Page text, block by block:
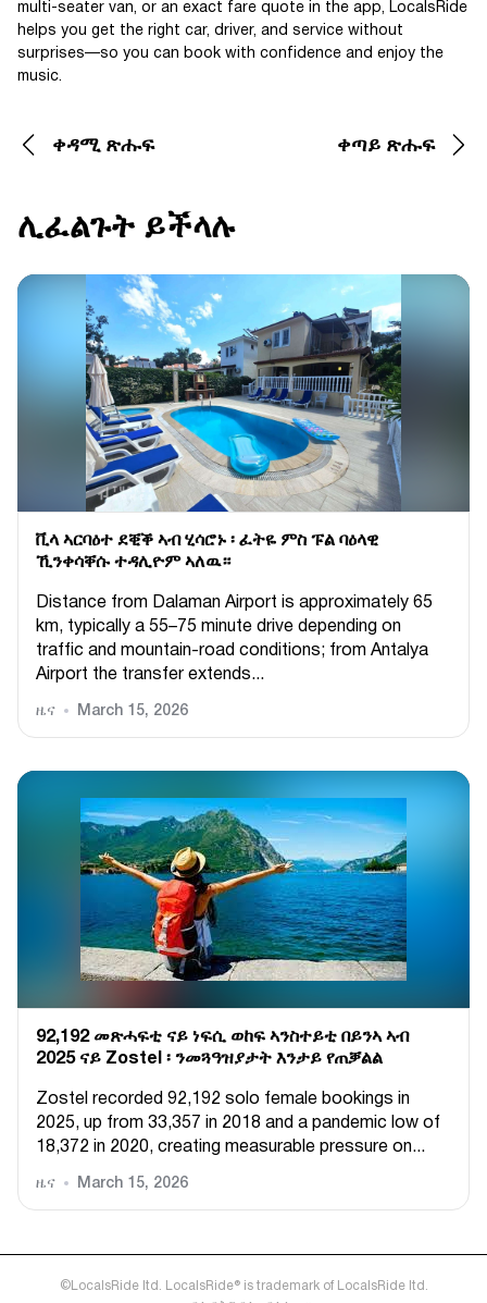
multi-seater van, or an exact fare quote in the app, LocalsRide
helps you get the right car, driver, and service without
surprises—so you can book with confidence and enjoy the
music.
ቀዳሚ ጽሑፍ ቀጣይ ጽሑፍ
ሊፈልጉት ይችላሉ
ቪላ ኣርባዕተ ደቒቕ ኣብ ሂሳሮኑ ፡ ፈትዬ ምስ ፑል ባዕላዊ
ኺንቀሳቐሱ ተዳሊዮም ኣለዉ።
Distance from Dalaman Airport is approximately 65
km, typically a 55–75 minute drive depending on
traffic and mountain-road conditions; from Antalya
Airport the transfer extends...
ዜና March 15, 2026
92,192 መጽሓፍቲ ናይ ነፍሲ ወከፍ ኣንስተይቲ በይንኣ ኣብ
2025 ናይ Zostel ፡ ንመጓዓዝያታት እንታይ የጠቓልል
Zostel recorded 92,192 solo female bookings in
2025, up from 33,357 in 2018 and a pandemic low of
18,372 in 2020, creating measurable pressure on...
ዜና March 15, 2026
©LocalsRide ltd. LocalsRide® is trademark of LocalsRide ltd.